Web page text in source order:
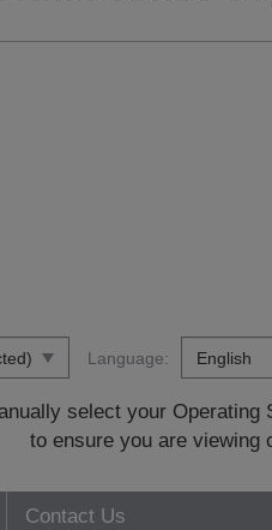
Language:
select your Operating
to ensure you are viewing
Contact Us